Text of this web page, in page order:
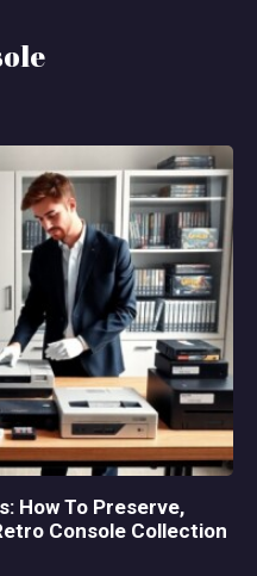
How To Preserve,
Console Collection